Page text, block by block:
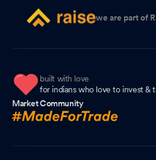
we are part of
built with love
for indians who love to invest &
Market Community